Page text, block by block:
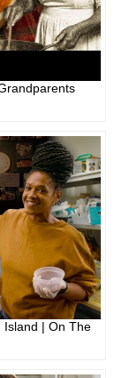
Island | On The